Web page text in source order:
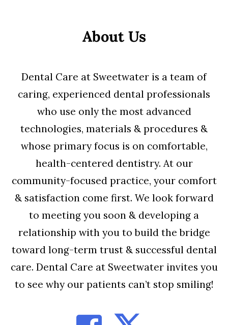
About Us
Dental Care at Sweetwater is a team of
caring, experienced dental professionals
who use only the most advanced
technologies, materials & procedures &
whose primary focus is on comfortable,
health-centered dentistry. At our
community-focused practice, your comfort
& satisfaction come first. We look forward
to meeting you soon & developing a
relationship with you to build the bridge
toward long-term trust & successful dental
care. Dental Care at Sweetwater invites you
to see why our patients can’t stop smiling!